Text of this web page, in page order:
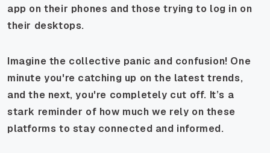
app on their phones and those trying to log in on
their desktops.
Imagine the collective panic and confusion! One
minute you're catching up on the latest trends,
and the next, you're completely cut off. It’s a
stark reminder of how much we rely on these
platforms to stay connected and informed.